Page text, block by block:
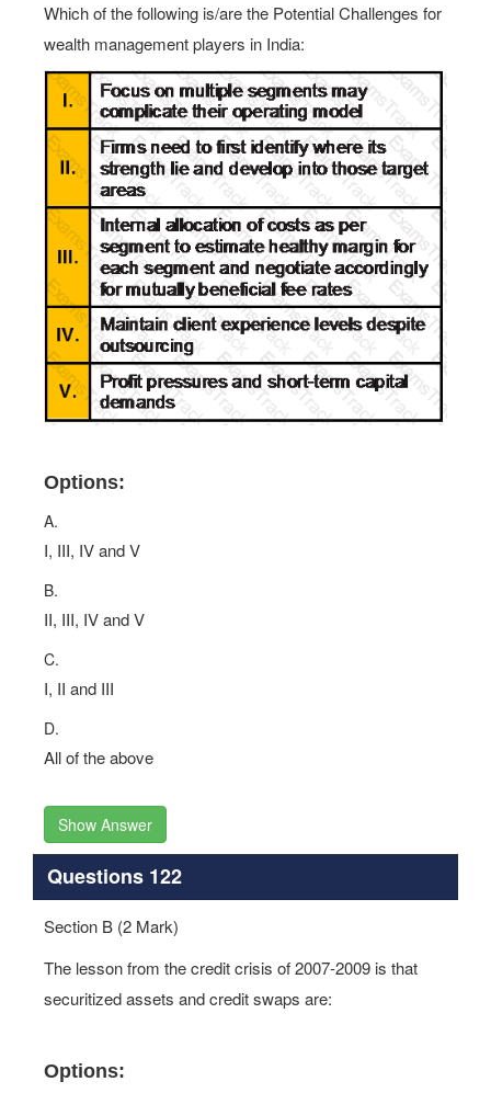
Which of the following is/are the Potential Challenges for
wealth management players in India:
Options:
A.
I, III, IV and V
B.
II, III, IV and V
C.
I, II and III
D.
All of the above
Show Answer
Questions 122
Section B (2 Mark)
The lesson from the credit crisis of 2007-2009 is that
securitized assets and credit swaps are:
Options: